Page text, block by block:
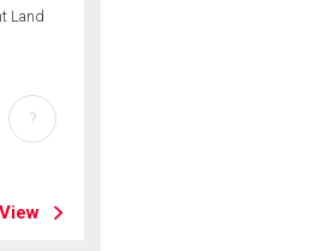
Land
View
?